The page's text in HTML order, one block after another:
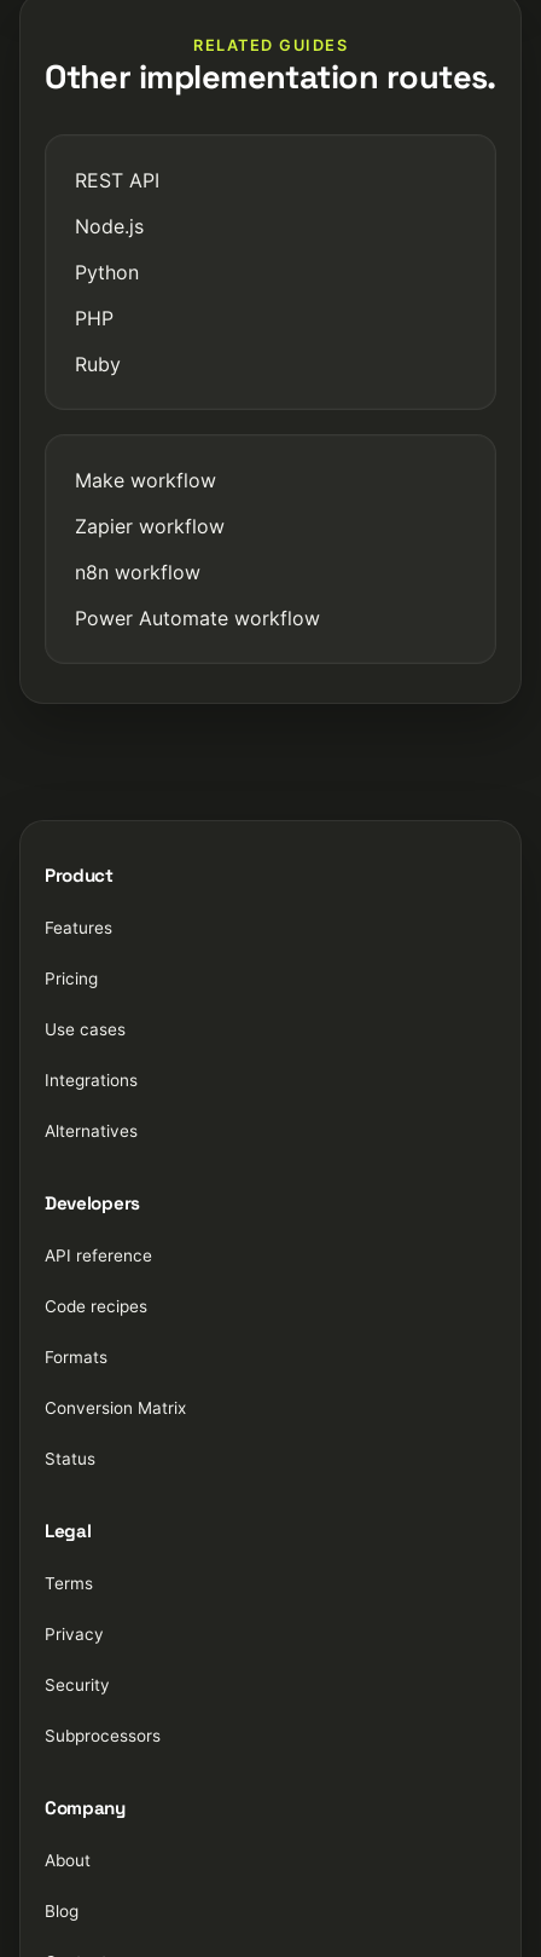
RELATED GUIDES
Other implementation routes.
REST API
Node.js
Python
PHP
Ruby
Make workflow
Zapier workflow
n8n workflow
Power Automate workflow
Product
Features
Pricing
Use cases
Integrations
Alternatives
Developers
API reference
Code recipes
Formats
Conversion Matrix
Status
Legal
Terms
Privacy
Security
Subprocessors
Company
About
Blog